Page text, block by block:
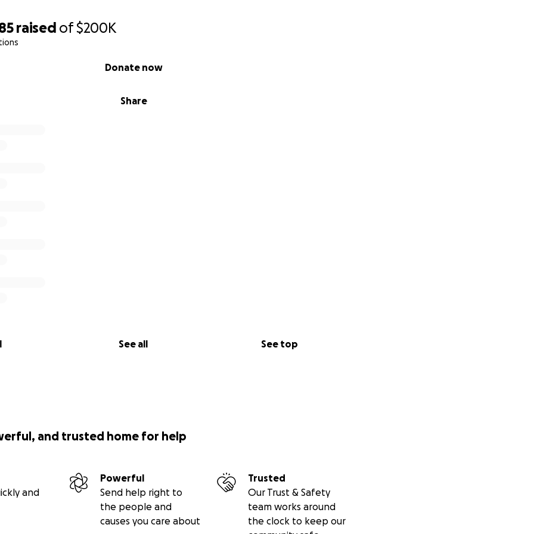
raised of$200K
Share
Donate now
See all See top
and trusted home for help
and
Powerful
Send help right to
the people and
causes you care about
Trusted
Our Trust & Safety
team works around
the clock to keep our